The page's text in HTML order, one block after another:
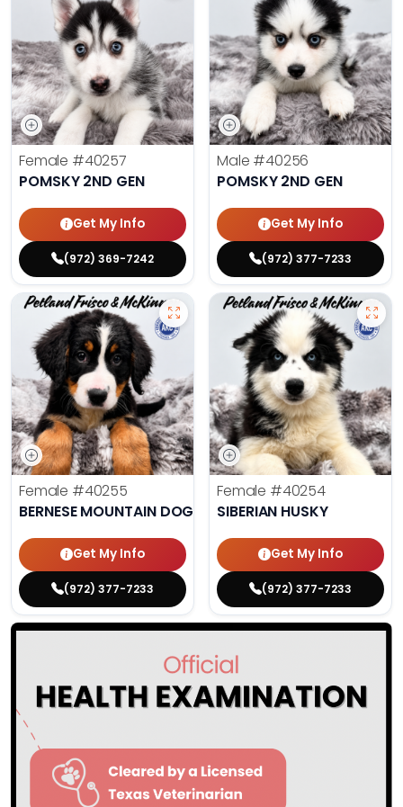
Female #40257
POMSKY 2ND GEN
Get My Info
(972) 369-7242
Male #40256
POMSKY 2ND GEN
Get My Info
(972) 377-7233
Female #40255
BERNESE MOUNTAIN DOG
Get My Info
(972) 377-7233
Female #40254
SIBERIAN HUSKY
Get My Info
(972) 377-7233